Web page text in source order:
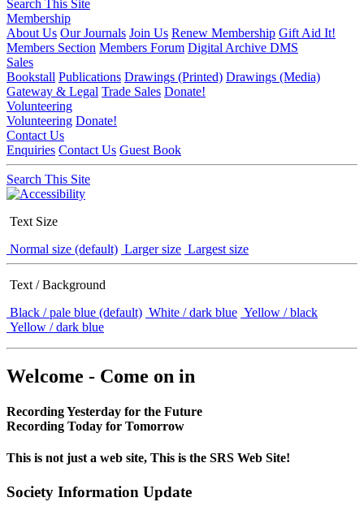
Search This Site
Membership
About Us Our Journals Join Us Renew Membership Gift Aid It!
Members Section Members Forum Digital Archive DMS
Sales
Bookstall Publications Drawings (Printed) Drawings (Media)
Gateway & Legal Trade Sales Donate!
Volunteering
Volunteering Donate!
Contact Us
Enquiries Contact Us Guest Book
Search This Site
Text Size
Normal size (default) Larger size Largest size
Text / Background
Black / pale blue (default) White / dark blue Yellow / black
Yellow / dark blue
Welcome - Come on in
Recording Yesterday for the Future
Recording Today for Tomorrow
This is not just a web site, This is the SRS Web Site!
Society Information Update